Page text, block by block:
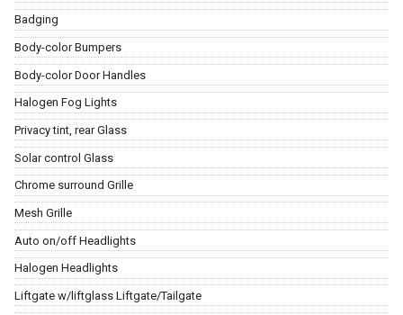
Badging
Body-color Bumpers
Body-color Door Handles
Halogen Fog Lights
Privacy tint, rear Glass
Solar control Glass
Chrome surround Grille
Mesh Grille
Auto on/off Headlights
Halogen Headlights
Liftgate w/liftglass Liftgate/Tailgate